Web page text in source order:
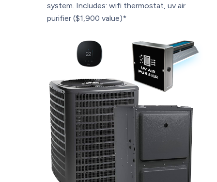
system. Includes: wifi thermostat, uv air
purifier ($1,900 value)*